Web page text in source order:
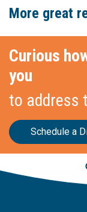
More great
Curious
you
to address
Schedule a